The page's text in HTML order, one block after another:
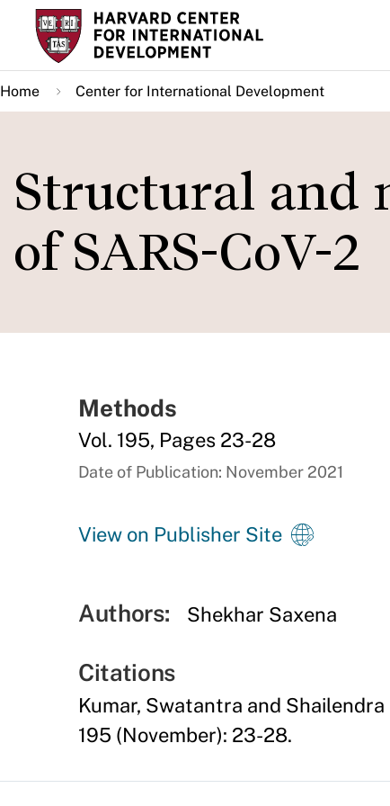
Skip
main
content
Home Center for International Development
Structural and
of SARS-CoV-2
Methods
Vol. 195, Pages 23-28
Date of Publication: November 2021
View on Publisher Site
Authors: Shekhar Saxena
Citations
Kumar, Swatantra and
195 (November): 23-28.